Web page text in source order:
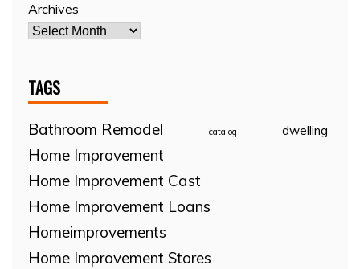
Archives
TAGS
Bathroom Remodel catalog dwelling
Home Improvement
Home Improvement Cast
Home Improvement Loans
Homeimprovements
Home Improvement Stores